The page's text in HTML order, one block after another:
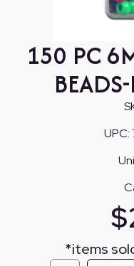
150 PC
UPC:
$
*items